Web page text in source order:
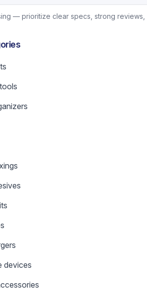
— prioritize clear specs, strong
devices